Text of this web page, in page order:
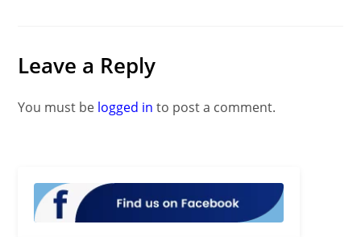
Leave a Reply
You must be logged in to post a comment.